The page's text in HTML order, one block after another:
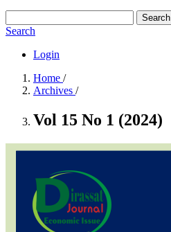
Search
Search
Login
Home /
Archives /
Vol 15 No 1 (2024)